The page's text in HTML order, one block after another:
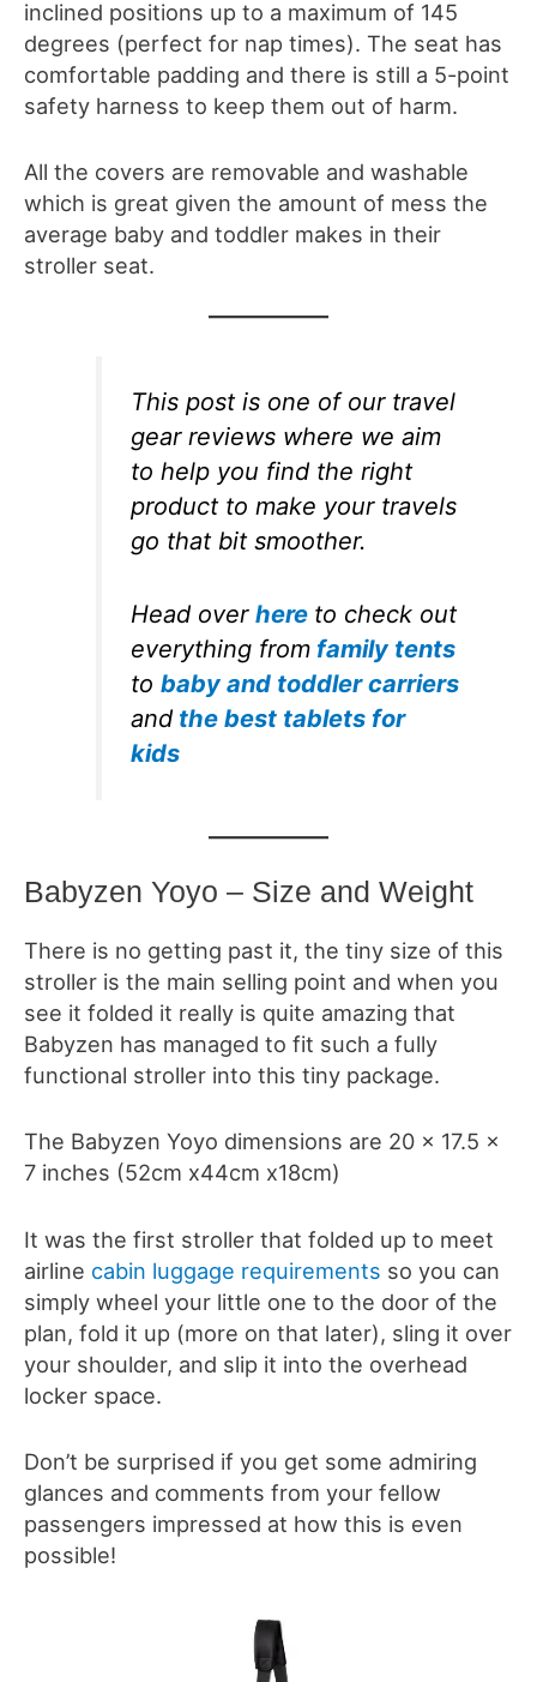
inclined positions up to a maximum of 145
degrees (perfect for nap times). The seat has
comfortable padding and there is still a 5-point
safety harness to keep them out of harm.
All the covers are removable and washable
which is great given the amount of mess the
average baby and toddler makes in their
stroller seat.
This post is one of our travel
gear reviews where we aim
to help you find the right
product to make your travels
go that bit smoother.
Head overhere to check out
everything from family tents
tobaby and toddler carriers
and the best tablets for
kids
Babyzen Yoyo – Size and Weight
There is no getting past it, the tiny size of this
stroller is the main selling point and when you
see it folded it really is quite amazing that
Babyzen has managed to fit such a fully
functional stroller into this tiny package.
The Babyzen Yoyo dimensions are 20 x 17.5 x
7 inches (52cm x44cm x18cm)
It was the first stroller that folded up to meet
airline cabin luggage requirements so you can
simply wheel your little one to the door of the
plan, fold it up (more on that later), sling it over
your shoulder, and slip it into the overhead
locker space.
Don’t be surprised if you get some admiring
glances and comments from your fellow
passengers impressed at how this is even
possible!